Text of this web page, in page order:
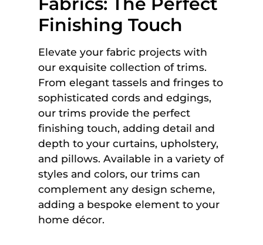
Finishing Touch
Elevate your fabric projects with
our exquisite collection of trims.
From elegant tassels and fringes to
sophisticated cords and edgings,
our trims provide the perfect
finishing touch, adding detail and
depth to your curtains, upholstery,
and pillows. Available in a variety of
styles and colors, our trims can
complement any design scheme,
adding a bespoke element to your
home décor.